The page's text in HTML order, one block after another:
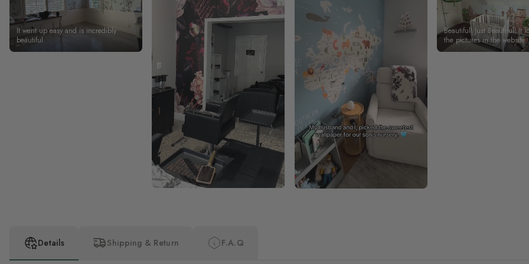
It went up easy and is incredibly
beautiful
Beautiful! Just Beautiful! It
the pictures in the website.
happy with my purchase.
Details Shipping & Return F.A.Q